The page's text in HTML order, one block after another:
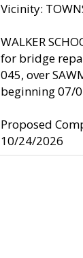
Vicinity:
WALKER
for bridge
045, over
beginning 07/
Proposed
10/24/2026